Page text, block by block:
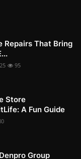
Repairs That Bring
95
Store
A Fun Guide
Group